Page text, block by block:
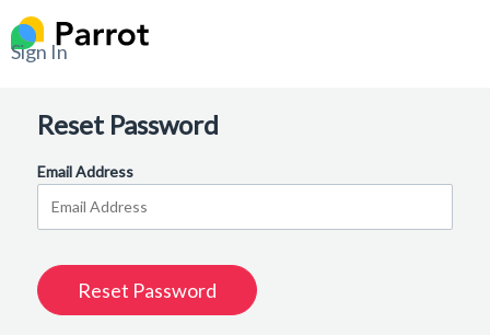
Sign In
Reset Password
Email Address